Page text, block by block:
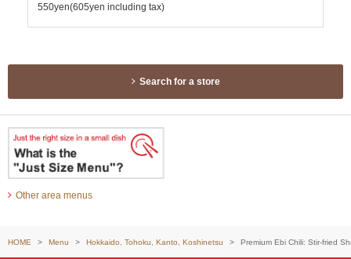
550yen(605yen including tax)
Search for a store
Other area menus
HOME Menu Hokkaido, Tohoku, Kanto, Koshinetsu Premium Ebi Chili: Stir-fried